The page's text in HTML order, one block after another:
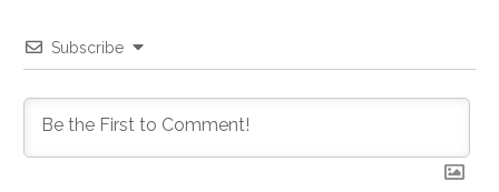
Subscribe